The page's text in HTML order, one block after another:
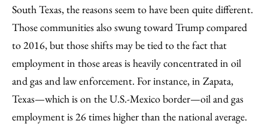
South Texas, the reasons seem to have been quite different.
Those communities also swung toward Trump compared
to 2016, but those shifts may be tied to the fact that
employment in those areas is heavily concentrated in oil
and gas and law enforcement. For instance, in Zapata,
Texas—which is on the U.S.-Mexico border—oil and gas
employment is 26 times higher than the national average.